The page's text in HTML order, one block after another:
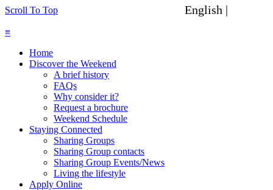
Scroll To Top English |
≡
Home
Discover the Weekend
A brief history
FAQs
Why consider it?
Request a brochure
Weekend Schedule
Staying Connected
Sharing Groups
Sharing Group contacts
Sharing Group Events/News
Living the lifestyle
Apply Online